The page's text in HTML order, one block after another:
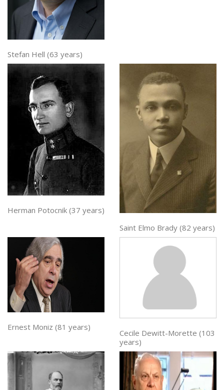
Stefan Hell (63 years)
Herman Potocnik (37 years)
Saint Elmo Brady (82 years)
Ernest Moniz (81 years)
Cecile Dewitt-Morette (103
years)